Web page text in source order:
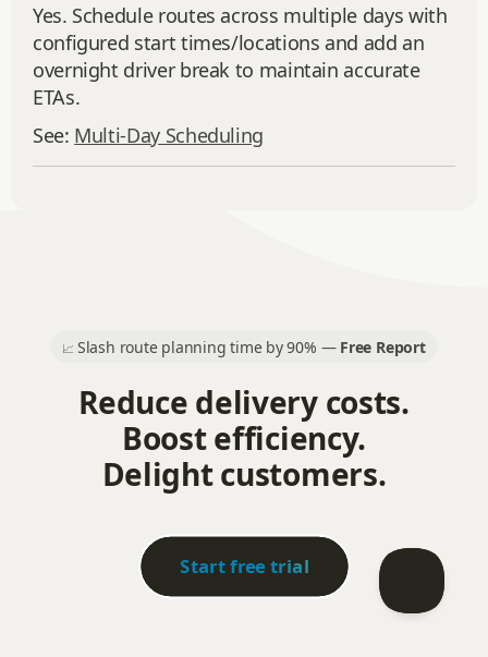
Yes. Schedule routes across multiple days with
configured start times/locations and add an
overnight driver break to maintain accurate
ETAs.
See: Multi‑Day Scheduling
📈 Slash route planning time by 90% — Free Report
Reduce delivery costs.
Boost efficiency.
Delight customers.
Start free trial